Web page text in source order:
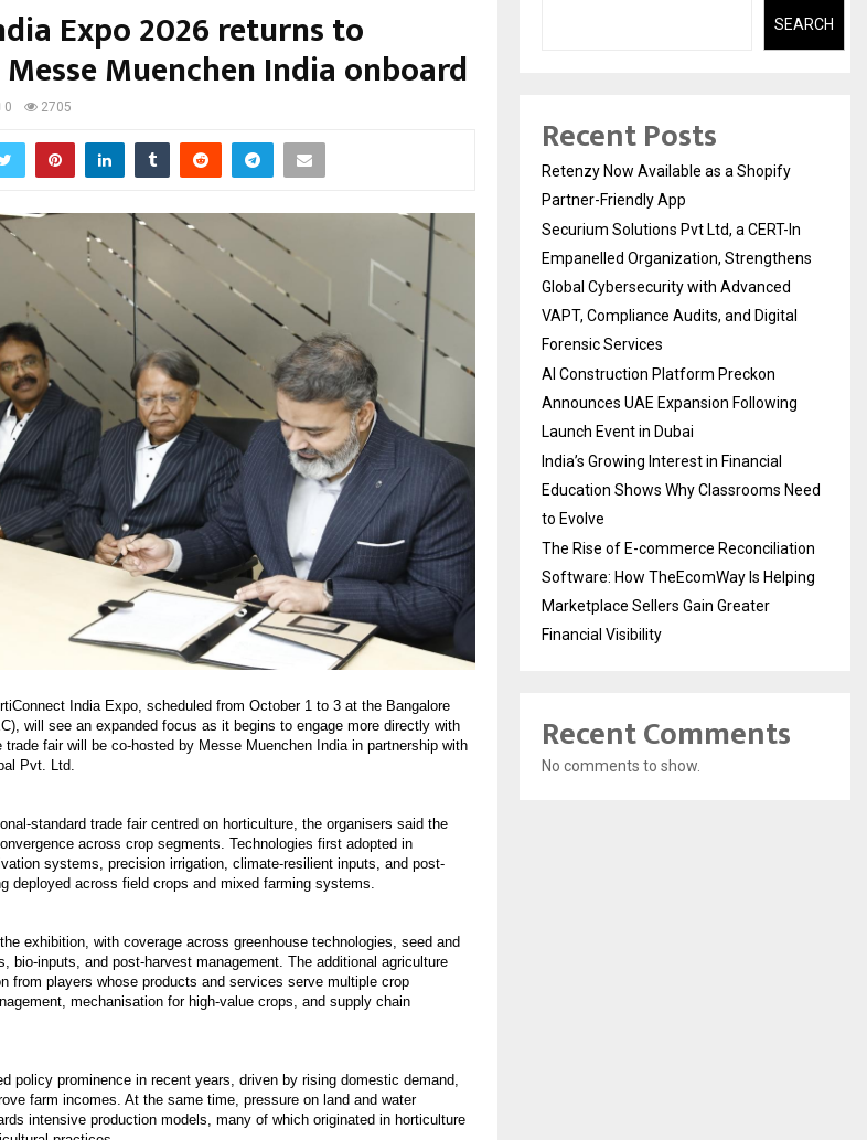
Expo 2026 returns to
Muenchen India onboard
0 2705
India Expo, scheduled from October 1 to 3 at the Bangalore
will see an expanded focus as it begins to engage more directly with
trade fair will be co-hosted by Messe Muenchen India in partnership with
Pvt. Ltd.
standard trade fair centred on horticulture, the organisers said the
across crop segments. Technologies first adopted in
systems, precision irrigation, climate-resilient inputs, and post-
deployed across field crops and mixed farming systems.
exhibition, with coverage across greenhouse technologies, seed and
bio-inputs, and post-harvest management. The additional agriculture
from players whose products and services serve multiple crop
mechanisation for high-value crops, and supply chain
policy prominence in recent years, driven by rising domestic demand,
farm incomes. At the same time, pressure on land and water
intensive production models, many of which originated in horticulture
SEARCH
Recent Posts
Retenzy Now Available as a Shopify
Partner-Friendly App
Securium Solutions Pvt Ltd, a CERT-In
Empanelled Organization, Strengthens
Global Cybersecurity with Advanced
VAPT, Compliance Audits, and Digital
Forensic Services
AI Construction Platform Preckon
Announces UAE Expansion Following
Launch Event in Dubai
India’s Growing Interest in Financial
Education Shows Why Classrooms Need
to Evolve
The Rise of E-commerce Reconciliation
Software: How TheEcomWay Is Helping
Marketplace Sellers Gain Greater
Financial Visibility
Recent Comments
No comments to show.